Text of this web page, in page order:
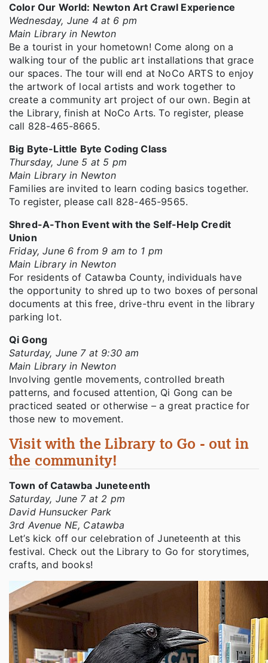
Color Our World: Newton Art Crawl Experience
Wednesday, June 4 at 6 pm
Main Library in Newton
Be a tourist in your hometown! Come along on a
walking tour of the public art installations that grace
our spaces. The tour will end at NoCo ARTS to enjoy
the artwork of local artists and work together to
create a community art project of our own. Begin at
the Library, finish at NoCo Arts. To register, please
call 828-465-8665.
Big Byte-Little Byte Coding Class
Thursday, June 5 at 5 pm
Main Library in Newton
Families are invited to learn coding basics together.
To register, please call 828-465-9565.
Shred-A-Thon Event with the Self-Help Credit
Union
Friday, June 6 from 9 am to 1 pm
Main Library in Newton
For residents of Catawba County, individuals have
the opportunity to shred up to two boxes of personal
documents at this free, drive-thru event in the library
parking lot.
Qi Gong
Saturday, June 7 at 9:30 am
Main Library in Newton
Involving gentle movements, controlled breath
patterns, and focused attention, Qi Gong can be
practiced seated or otherwise – a great practice for
those new to movement.
Visit with the Library to Go - out in
the community!
Town of Catawba Juneteenth
Saturday, June 7 at 2 pm
David Hunsucker Park
3rd Avenue NE, Catawba
Let’s kick off our celebration of Juneteenth at this
festival. Check out the Library to Go for storytimes,
crafts, and books!